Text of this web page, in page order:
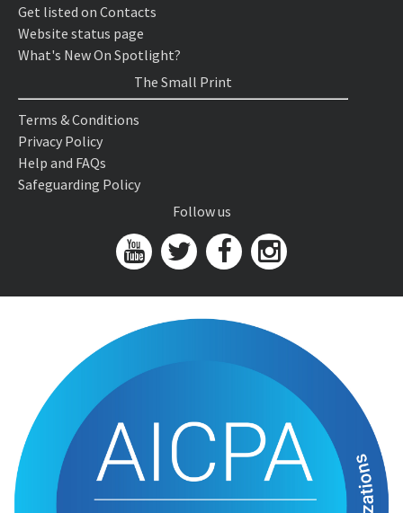
Get listed on Contacts
Website status page
What's New On Spotlight?
The Small Print
Terms & Conditions
Privacy Policy
Help and FAQs
Safeguarding Policy
Follow us